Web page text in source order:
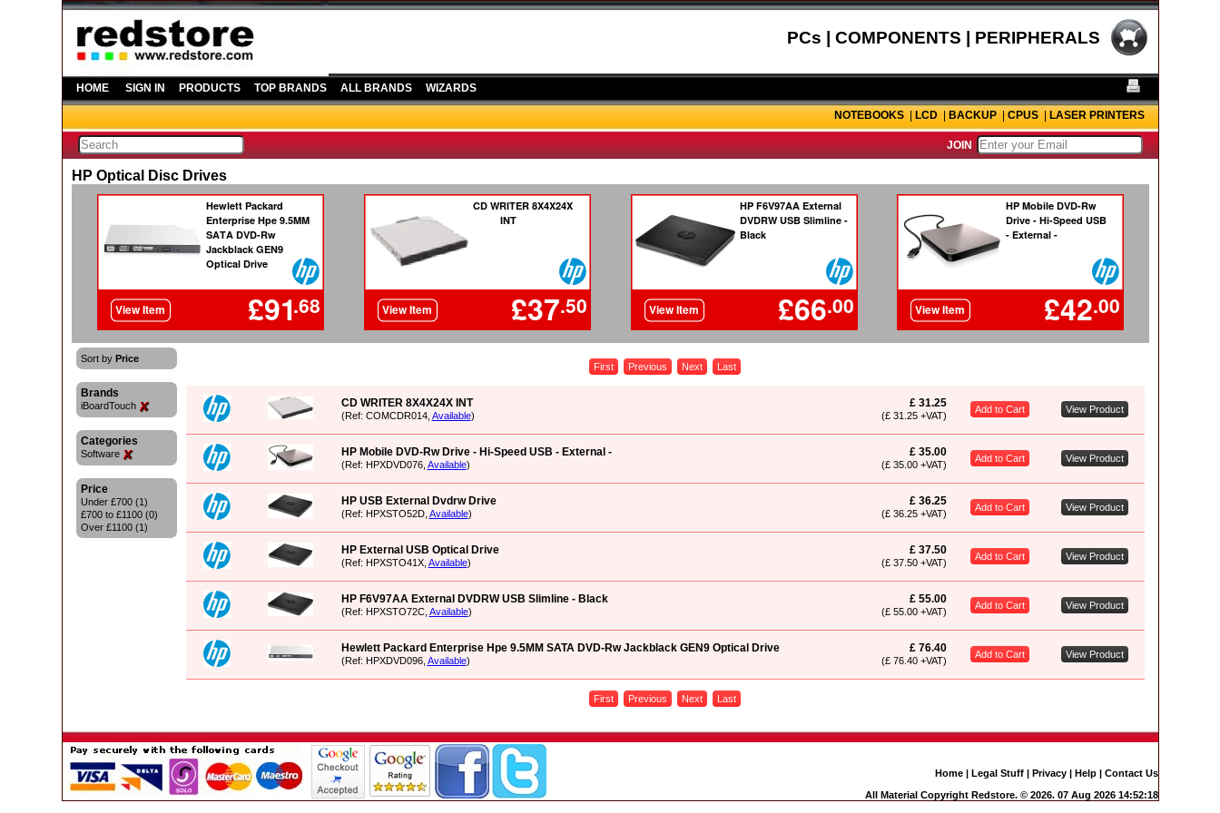
PCs | COMPONENTS | PERIPHERALS
HOME SIGN IN PRODUCTS TOP BRANDS ALL BRANDS WIZARDS
NOTEBOOKS|LCD|BACKUP|CPUS|LASER PRINTERS
JOIN
HP Optical Disc Drives
Sort by Price
Brands
iBoardTouch
Categories
Software
Price
Under £700 (1)
£700 to £1100 (0)
Over £1100 (1)
First Previous Next Last
CD WRITER 8X4X24X INT
(Ref: COMCDR014, Available)
£ 31.25
(£ 31.25 +VAT)
Add to Cart View Product
HP Mobile DVD-Rw Drive - Hi-Speed USB - External -
(Ref: HPXDVD076, Available)
£ 35.00
(£ 35.00 +VAT)
Add to Cart View Product
HP USB External Dvdrw Drive
(Ref: HPXSTO52D, Available)
£ 36.25
(£ 36.25 +VAT)
Add to Cart View Product
HP External USB Optical Drive
(Ref: HPXSTO41X, Available)
£ 37.50
(£ 37.50 +VAT)
Add to Cart View Product
HP F6V97AA External DVDRW USB Slimline - Black
(Ref: HPXSTO72C, Available)
£ 55.00
(£ 55.00 +VAT)
Add to Cart View Product
Hewlett Packard Enterprise Hpe 9.5MM SATA DVD-Rw Jackblack GEN9 Optical Drive
(Ref: HPXDVD096, Available)
£ 76.40
(£ 76.40 +VAT)
Add to Cart View Product
First Previous Next Last
Home| Legal Stuff| Privacy| Help| Contact Us
All Material Copyright Redstore. © 2026. 07 Aug 2026 14:52:18